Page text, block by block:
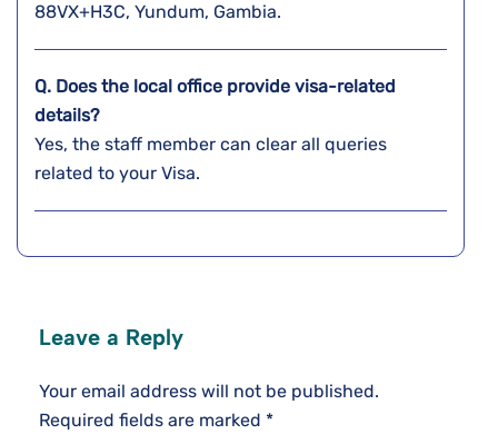
88VX+H3C, Yundum, Gambia.
Q. Does the local office provide visa-related
details?
Yes, the staff member can clear all queries
related to your Visa.
Leave a Reply
Your email address will not be published.
Required fields are marked *